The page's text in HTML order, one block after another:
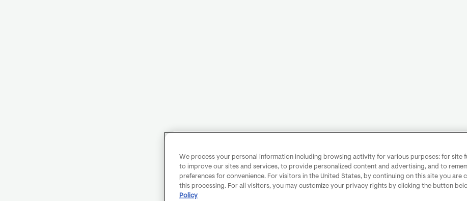
We process your personal information including browsing activity for various purposes: for site
to improve our sites and services, to provide personalized content and advertising, and to
preferences for convenience. For visitors in the United States, by continuing on this site you are
this processing. For all visitors, you may customize your privacy rights by clicking the button
Policy